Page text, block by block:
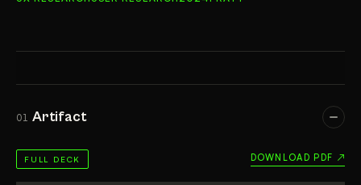
01 Artifact
FULL DECK DOWNLOAD PDF ↗